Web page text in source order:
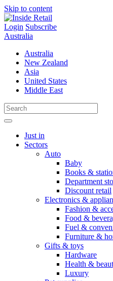
Skip to content
Login Subscribe
Australia
Australia
New Zealand
Asia
United States
Middle East
Just in
Sectors
Auto
Baby
Books &
Department
Discount retail
Electronics &
Fashion &
Food &
Fuel &
Furniture &
Gifts & toys
Hardware
Health &
Luxury